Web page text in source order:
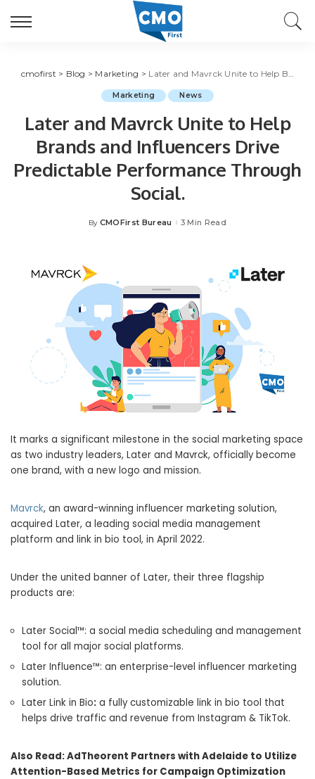
cmofirst > Blog > Marketing > Later and Mavrck Unite to Help Brands and Influencers Drive Predictable Performance Through Social.
Marketing News
Later and Mavrck Unite to Help
Brands and Influencers Drive
Predictable Performance Through
Social.
Posted
By CMOFirst Bureau 3 Min Read
It marks a significant milestone in the social marketing space
as two industry leaders, Later and Mavrck, officially become
one brand, with a new logo and mission.
Mavrck, an award-winning influencer marketing solution,
acquired Later, a leading social media management
platform and link in bio tool, in April 2022.
Under the united banner of Later, their three flagship
products are:
Later Social™: a social media scheduling and management
tool for all major social platforms.
Later Influence™: an enterprise-level influencer marketing
solution.
Later Link in Bio: a fully customizable link in bio tool that
helps drive traffic and revenue from Instagram & TikTok.
Also Read:AdTheorent Partners with Adelaide to Utilize
Attention-Based Metrics for Campaign Optimization